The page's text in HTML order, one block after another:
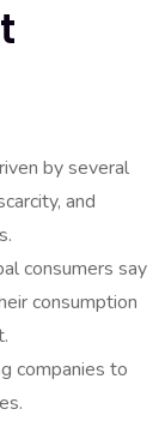
by several
and
consumers say
consumption
companies to